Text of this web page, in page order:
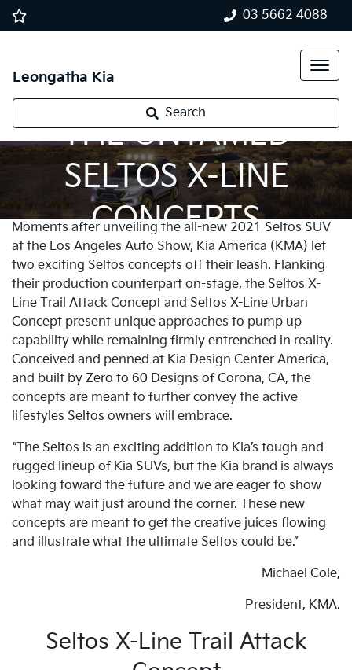
03 5662 4088
Leongatha Kia
Search
THE UNTAMED
SELTOS X-LINE
CONCEPTS
Moments after unveiling the all-new 2021 Seltos SUV
at the Los Angeles Auto Show, Kia America (KMA) let
two exciting Seltos concepts off their leash. Flanking
their production counterpart on-stage, the Seltos X-
Line Trail Attack Concept and Seltos X-Line Urban
Concept present unique approaches to pump up
capability while remaining firmly entrenched in reality.
Conceived and penned at Kia Design Center America,
and built by Zero to 60 Designs of Corona, CA, the
concepts are meant to further convey the active
lifestyles Seltos owners will embrace.
“The Seltos is an exciting addition to Kia’s tough and
rugged lineup of Kia SUVs, but the Kia brand is always
looking toward the future and we are eager to show
what may wait just around the corner. These new
concepts are meant to get the creative juices flowing
and illustrate what the ultimate Seltos could be.”
Michael Cole,
President, KMA.
Seltos X-Line Trail Attack